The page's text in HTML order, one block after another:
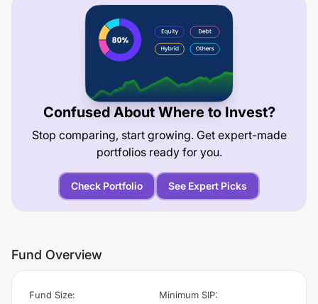
Confused About Where to Invest?
Stop comparing, start growing. Get expert-made
portfolios ready for you.
Check Portfolio See Expert Picks
Fund Overview
Fund Size: Minimum SIP: